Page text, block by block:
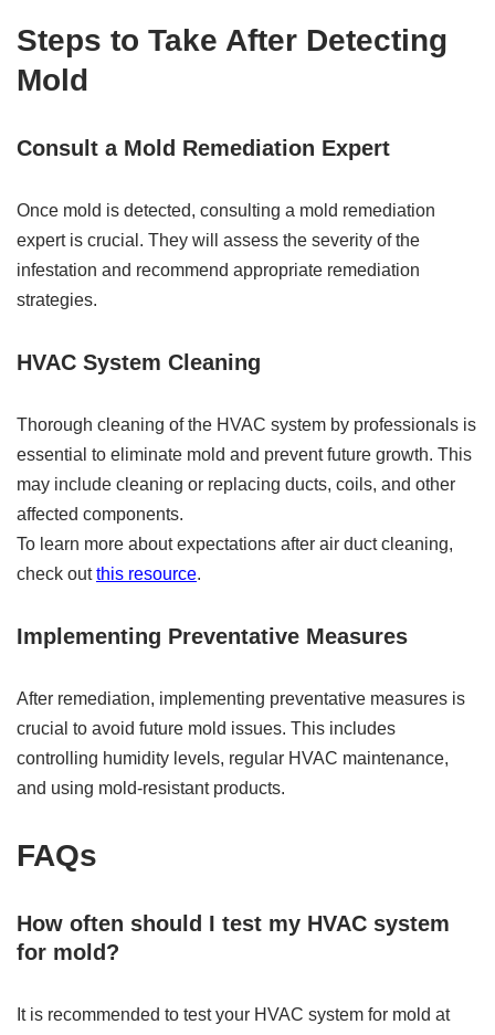
Steps to Take After Detecting
Mold
Consult a Mold Remediation Expert
Once mold is detected, consulting a mold remediation
expert is crucial. They will assess the severity of the
infestation and recommend appropriate remediation
strategies.
HVAC System Cleaning
Thorough cleaning of the HVAC system by professionals is
essential to eliminate mold and prevent future growth. This
may include cleaning or replacing ducts, coils, and other
affected components.
To learn more about expectations after air duct cleaning,
check outthis resource.
Implementing Preventative Measures
After remediation, implementing preventative measures is
crucial to avoid future mold issues. This includes
controlling humidity levels, regular HVAC maintenance,
and using mold-resistant products.
FAQs
How often should I test my HVAC system
for mold?
It is recommended to test your HVAC system for mold at